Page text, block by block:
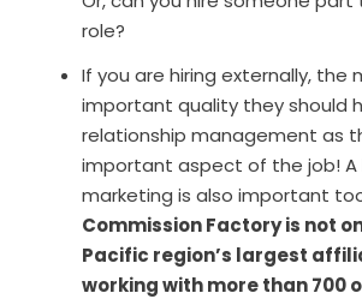
role?
If you are hiring externally, the
important quality they should
relationship management as
important aspect of the job! A
marketing is also important
Commission Factory is not
Pacific region’s largest
working with more than 700